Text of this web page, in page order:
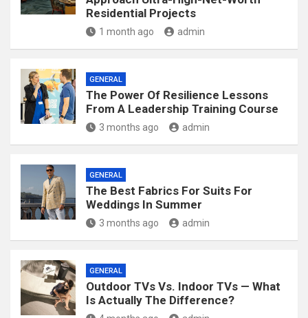
Residential Projects
1 month ago admin
GENERAL
The Power Of Resilience Lessons
From A Leadership Training Course
3 months ago admin
GENERAL
The Best Fabrics For Suits For
Weddings In Summer
3 months ago admin
GENERAL
Outdoor TVs Vs. Indoor TVs — What
Is Actually The Difference?